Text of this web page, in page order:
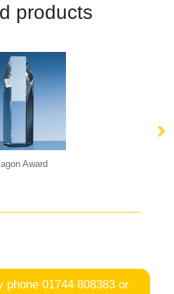
products
22.5cm Optical Crystal Rectangle
phone01744 808383 or